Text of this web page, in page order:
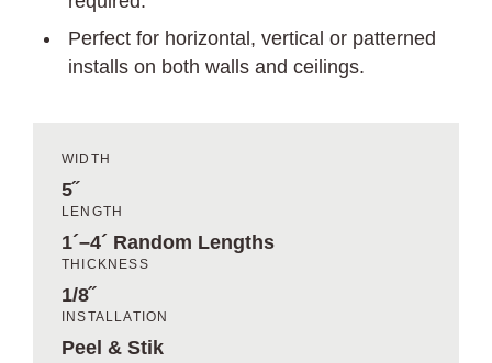
Perfect for horizontal, vertical or patterned
installs on both walls and ceilings.
WIDTH
5˝
LENGTH
1´–4´ Random Lengths
THICKNESS
1/8˝
INSTALLATION
Peel & Stik